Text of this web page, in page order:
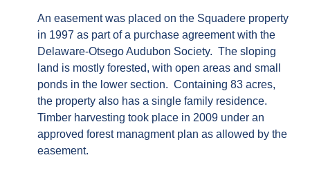
An easement was placed on the Squadere property
in 1997 as part of a purchase agreement with the
Delaware-Otsego Audubon Society. The sloping
land is mostly forested, with open areas and small
ponds in the lower section. Containing 83 acres,
the property also has a single family residence.
Timber harvesting took place in 2009 under an
approved forest managment plan as allowed by the
easement.